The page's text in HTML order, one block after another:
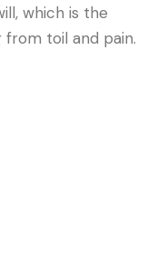
which is the
from toil and pain.